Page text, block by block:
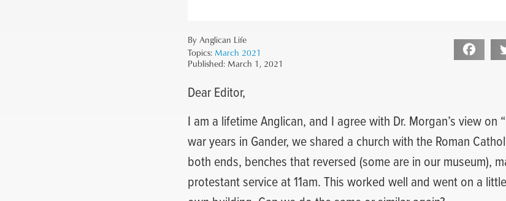
By Anglican Life
Topics: March 2021
Published: March 1, 2021
Dear Editor,
I am a lifetime Anglican, and I agree with Dr. Morgan’s view on
war years in Gander, we shared a church with the Roman
both ends, benches that reversed (some are in our museum),
protestant service at 11am. This worked well and went on a